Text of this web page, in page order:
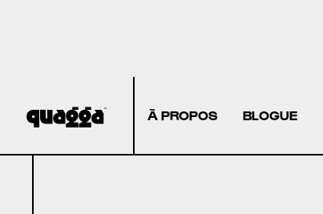
À PROPOS BLOGUE